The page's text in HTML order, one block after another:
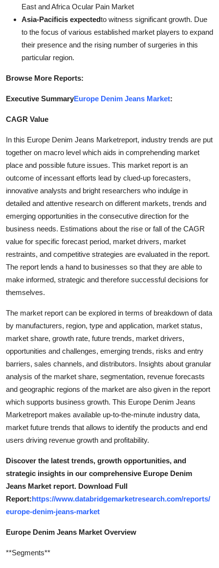
East and Africa Ocular Pain Market
Asia-Pacificis expectedto witness significant growth. Due
to the focus of various established market players to expand
their presence and the rising number of surgeries in this
particular region.
Browse More Reports:
Executive SummaryEurope Denim Jeans Market:
CAGR Value
In this Europe Denim Jeans Marketreport, industry trends are put
together on macro level which aids in comprehending market
place and possible future issues. This market report is an
outcome of incessant efforts lead by clued-up forecasters,
innovative analysts and bright researchers who indulge in
detailed and attentive research on different markets, trends and
emerging opportunities in the consecutive direction for the
business needs. Estimations about the rise or fall of the CAGR
value for specific forecast period, market drivers, market
restraints, and competitive strategies are evaluated in the report.
The report lends a hand to businesses so that they are able to
make informed, strategic and therefore successful decisions for
themselves.
The market report can be explored in terms of breakdown of data
by manufacturers, region, type and application, market status,
market share, growth rate, future trends, market drivers,
opportunities and challenges, emerging trends, risks and entry
barriers, sales channels, and distributors. Insights about granular
analysis of the market share, segmentation, revenue forecasts
and geographic regions of the market are also given in the report
which supports business growth. This Europe Denim Jeans
Marketreport makes available up-to-the-minute industry data,
market future trends that allows to identify the products and end
users driving revenue growth and profitability.
Discover the latest trends, growth opportunities, and
strategic insights in our comprehensive Europe Denim
Jeans Market report. Download Full
Report:https://www.databridgemarketresearch.com/reports/
europe-denim-jeans-market
Europe Denim Jeans Market Overview
**Segments**